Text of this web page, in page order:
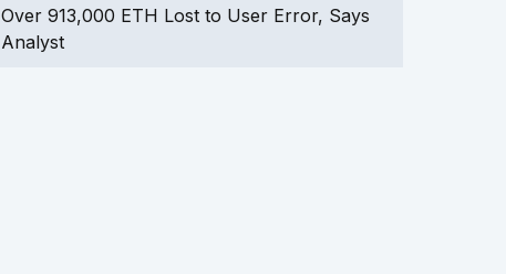
Over 913,000 ETH Lost to User Error, Says
Analyst